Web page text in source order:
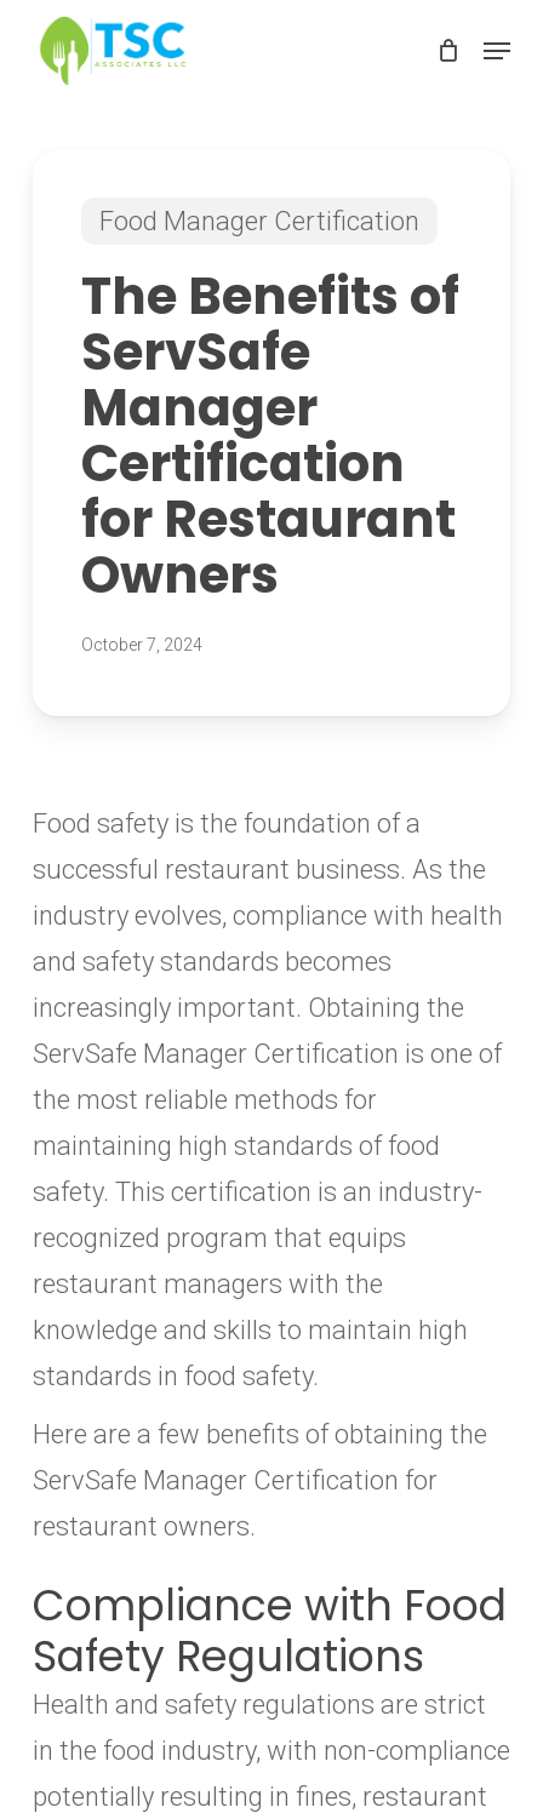
Skip
Menu
Food Manager Certification
The Benefits of
ServSafe
Manager
Certification
for Restaurant
Owners
October 7, 2024
Food safety is the foundation of a
successful restaurant business. As the
industry evolves, compliance with health
and safety standards becomes
increasingly important. Obtaining the
ServSafe Manager Certification is one of
the most reliable methods for
maintaining high standards of food
safety. This certification is an industry-
recognized program that equips
restaurant managers with the
knowledge and skills to maintain high
standards in food safety.
Here are a few benefits of obtaining the
ServSafe Manager Certification for
restaurant owners.
Compliance with Food
Safety Regulations
Health and safety regulations are strict
in the food industry, with non-compliance
potentially resulting in fines, restaurant